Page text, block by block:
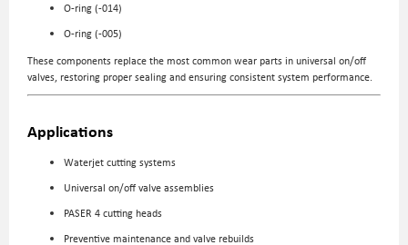
O-ring (-014)
O-ring (-005)
These components replace the most common wear parts in universal on/off
valves, restoring proper sealing and ensuring consistent system performance.
Applications
Waterjet cutting systems
Universal on/off valve assemblies
PASER 4 cutting heads
Preventive maintenance and valve rebuilds